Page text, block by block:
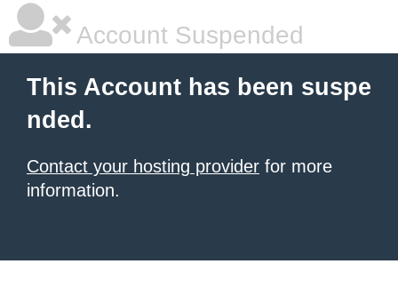
Account Suspended
This Account has been suspe
nded.
Contact your hosting provider for more
information.